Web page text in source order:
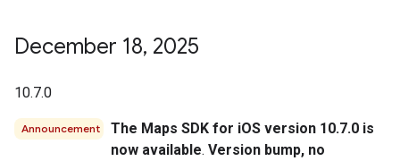
December 18, 2025
10.7.0
Announcement
The Maps SDK for iOS version 10.7.0 is
now available. Version bump, no